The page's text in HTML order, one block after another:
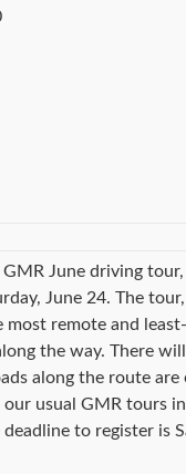
June driving
June 24. The
most remote and
the way. There
along the route
usual GMR tours
to register is